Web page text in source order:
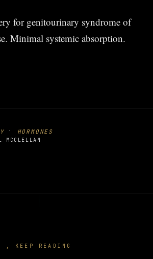
for genitourinary syndrome of
Minimal systemic absorption.
· HORMONES
MCCLELLAN
, KEEP READING